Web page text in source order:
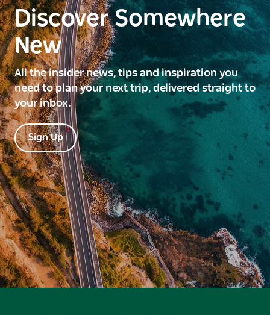
Discover Somewhere
New
All the insider news, tips and inspiration you
need to plan your next trip, delivered straight to
your inbox.
Sign Up